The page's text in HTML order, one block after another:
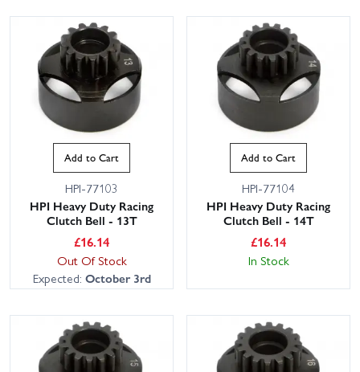
Add to Cart
HPI-77103
HPI Heavy Duty Racing
Clutch Bell - 13T
£16.14
Out Of Stock
Expected: October 3rd
Add to Cart
HPI-77104
HPI Heavy Duty Racing
Clutch Bell - 14T
£16.14
In Stock